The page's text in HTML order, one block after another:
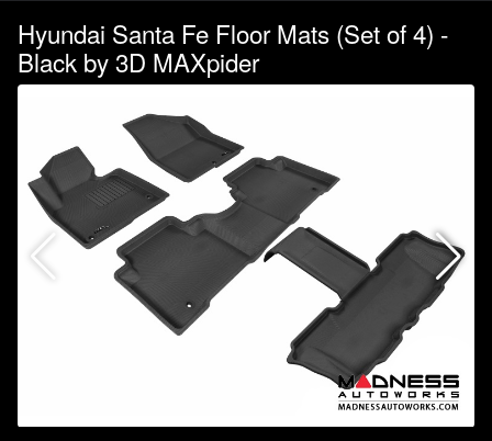
Hyundai Santa Fe Floor Mats (Set of 4) -
Black by 3D MAXpider